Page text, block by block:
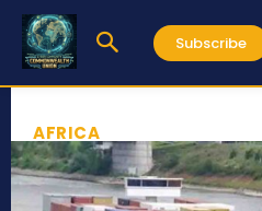
Subscribe
AFRICA